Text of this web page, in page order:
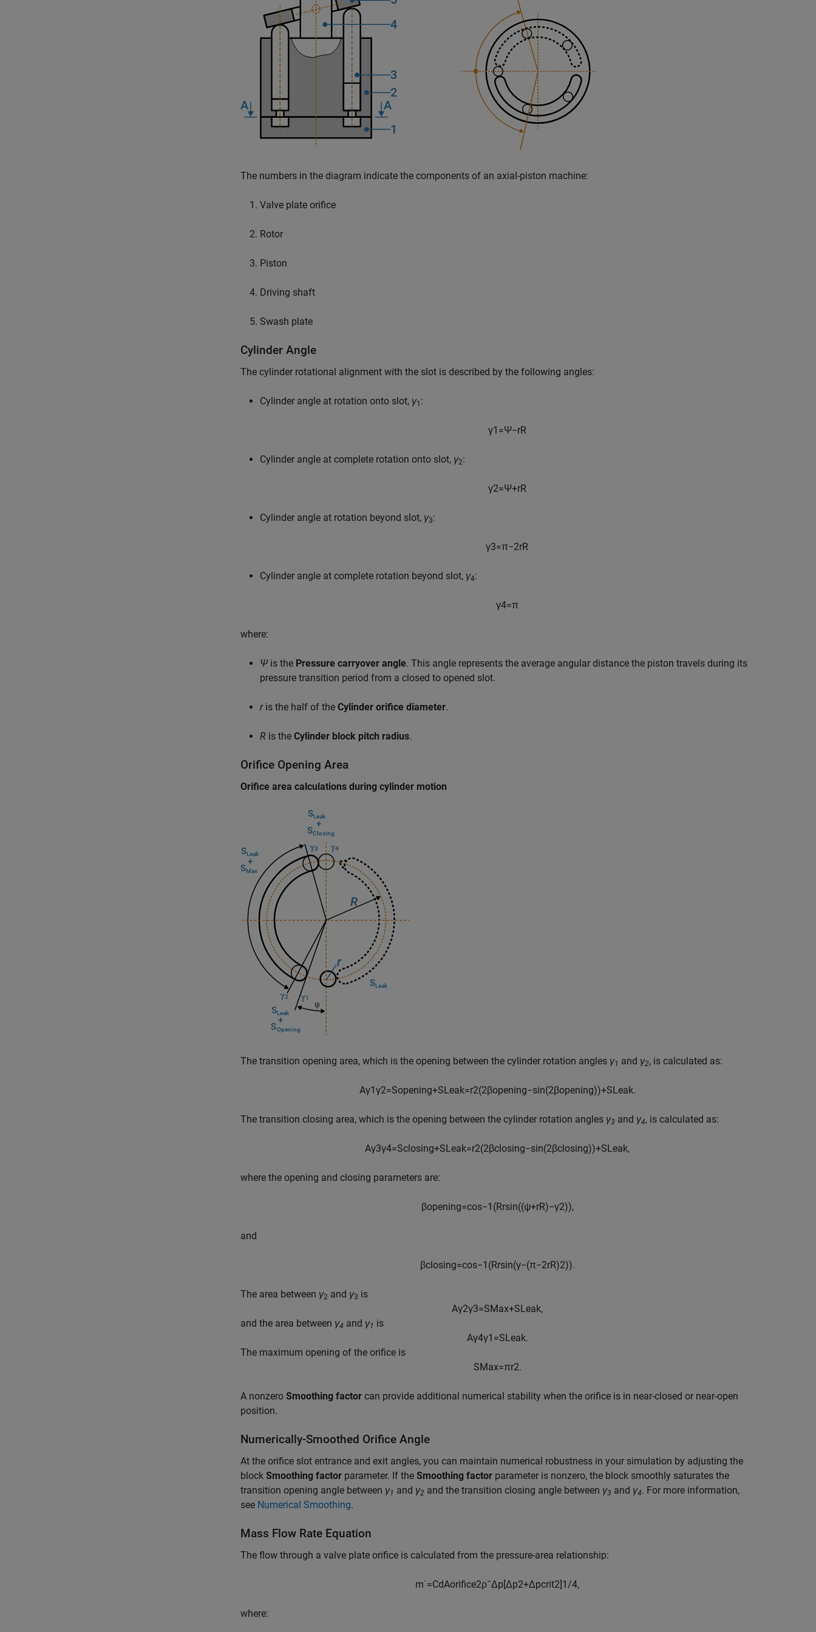
The numbers in the diagram indicate the components of an axial-piston machine:
Valve plate orifice
Rotor
Piston
Driving shaft
Swash plate
Cylinder Angle
The cylinder rotational alignment with the slot is described by the following angles:
Cylinder angle at rotation onto slot, γ1 :
γ1 =Ψ−rR
Cylinder angle at complete rotation onto slot, γ2:
γ2=Ψ+rR
Cylinder angle at rotation beyond slot, γ3:
γ3=π−2rR
Cylinder angle at complete rotation beyond slot, γ4:
γ4=π
where:
Ψis the Pressure carryover angle. This angle represents the average angular distance the piston travels during its
pressure transition period from a closed to opened slot.
ris the half of the Cylinder orifice diameter.
R is the Cylinder block pitch radius.
Orifice Opening Area
Orifice area calculations during cylinder motion
The transition opening area, which is the opening between the cylinder rotation angles γ1 and γ2, is calculated as:
Aγ1γ2=Sopening+SLeak=r2(2βopening−sin(2βopening))+SLeak.
The transition closing area, which is the opening between the cylinder rotation angles γ3 and γ4, is calculated as:
Aγ3γ4=Sclosing+SLeak=r2(2βclosing−sin(2βclosing))+SLeak,
where the opening and closing parameters are:
βopening=cos−1 (Rrsin((ψ+rR)−γ2)),
and
βclosing=cos−1 (Rrsin(γ−(π−2rR)2)).
The area between γ2 and γ3 is
Aγ2γ3=SMax+SLeak,
and the area between γ4 and γ1 is
Aγ4γ1 =SLeak.
The maximum opening of the orifice is
SMax=πr2.
A nonzero Smoothing factor can provide additional numerical stability when the orifice is in near-closed or near-open
position.
Numerically-Smoothed Orifice Angle
At the orifice slot entrance and exit angles, you can maintain numerical robustness in your simulation by adjusting the
block Smoothing factor parameter. If the Smoothing factor parameter is nonzero, the block smoothly saturates the
transition opening angle between γ1 and γ2 and the transition closing angle between γ3 and γ4. For more information,
see Numerical Smoothing.
Mass Flow Rate Equation
The flow through a valve plate orifice is calculated from the pressure-area relationship:
m˙=CdAorifce2ρ¯Δp[Δp2+Δpcrit2]1/4,
where: